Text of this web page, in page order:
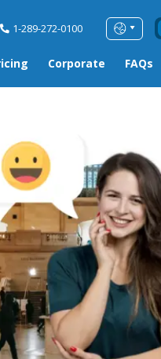
1-289-272-0100
Corporate FAQs